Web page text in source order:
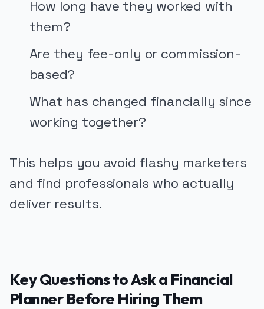
How long have they worked with
them?
Are they fee-only or commission-
based?
What has changed financially since
working together?
This helps you avoid flashy marketers
and find professionals who actually
deliver results.
Key Questions to Ask a Financial
Planner Before Hiring Them